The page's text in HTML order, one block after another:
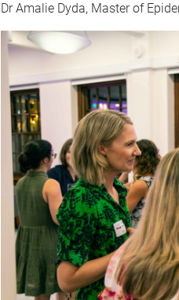
Dr Amalie Dyda, Master of